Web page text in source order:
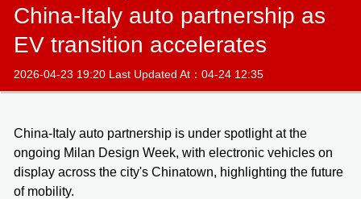
China-Italy auto partnership as
EV transition accelerates
2026-04-23 19:20 Last Updated At：04-24 12:35
China-Italy auto partnership is under spotlight at the
ongoing Milan Design Week, with electronic vehicles on
display across the city's Chinatown, highlighting the future
of mobility.